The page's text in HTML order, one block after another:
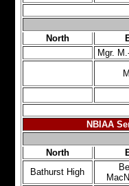
North
Mgr.
NBIAA
North
Bathurst High